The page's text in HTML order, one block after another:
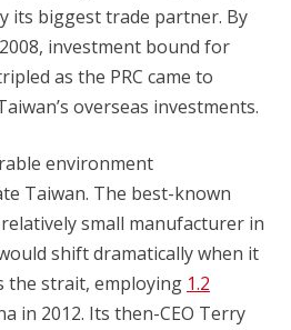
its biggest trade partner. By
investment bound for
as the PRC came to
overseas investments.
environment
Taiwan. The best-known
small manufacturer in
shift dramatically when it
the strait, employing 1.2
in 2012. Its then-CEO Terry